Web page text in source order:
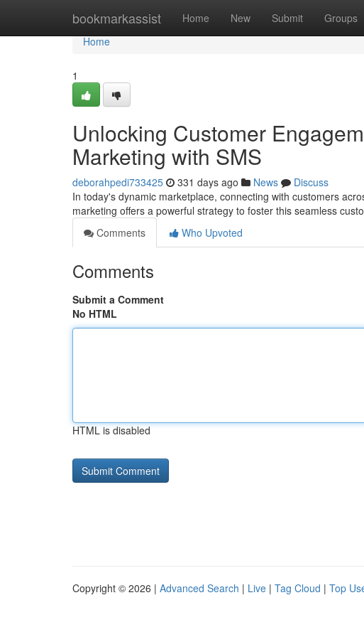
bookmarkassist Home New Submit Groups
Home
Home
1
Unlocking Customer
Marketing with SMS
deborahpedi733425 331 days ago News
Discuss
In today's dynamic marketplace, connecting with customers
marketing offers a powerful strategy to foster this seamless
Comments
Who Upvoted
Comments
Submit a Comment
No HTML
HTML is disabled
Copyright © 2026 | Advanced Search | Live | Tag Cloud | Top